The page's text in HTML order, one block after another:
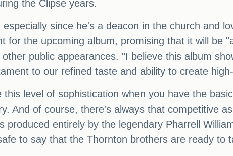
the Clipse years.
especially since he's a deacon in the church and
for the upcoming album, promising that it will be
public appearances. "I believe this album
to our refined taste and ability to create
this level of sophistication when you have the
And of course, there's always that competitive
produced entirely by the legendary Pharrell
to say that the Thornton brothers are ready to